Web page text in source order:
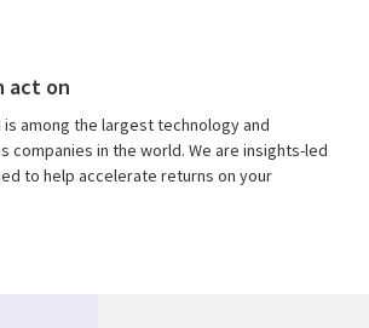
act on
is among the largest technology and
companies in the world. We are insights-led
to help accelerate returns on your